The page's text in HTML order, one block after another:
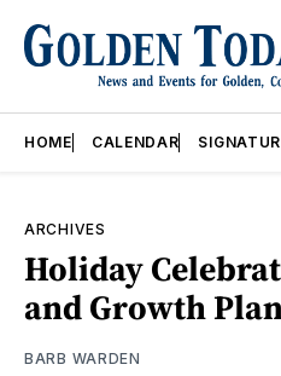
HOME CALENDAR
ARCHIVES
Holiday
and Growth
BARB WARDEN